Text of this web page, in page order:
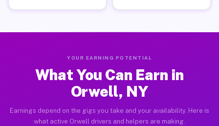
YOUR EARNING POTENTIAL
What You Can Earn in
Orwell, NY
Earnings depend on the gigs you take and your availability. Here is
what active Orwell drivers and helpers are making.